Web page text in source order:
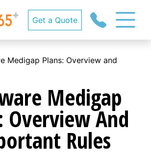
Get a Quote
Medigap Plans: Overview and
Medigap
Overview And
Rules